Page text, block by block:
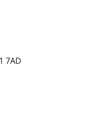
7AD